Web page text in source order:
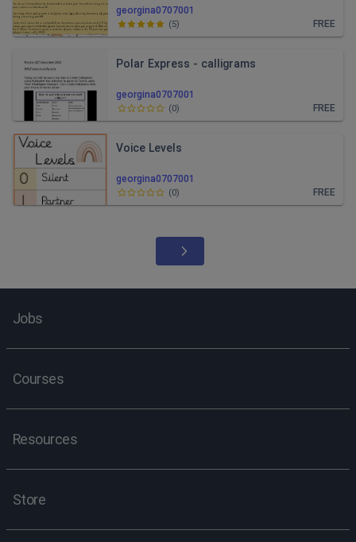
georgina0707001
FREE
(5)
georgina0707001
Polar Express - calligrams
FREE
(0)
georgina0707001
Voice Levels
FREE
(0)
Jobs
Courses
Resources
Store